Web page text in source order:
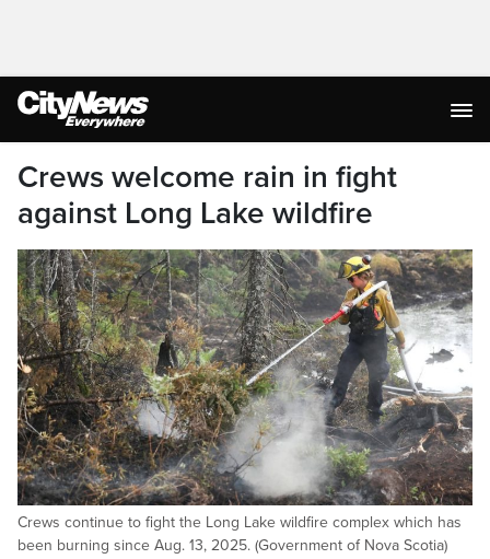
Crews welcome rain in fight
against Long Lake wildfire
Crews continue to fight the Long Lake wildfire complex which has
been burning since Aug. 13, 2025. (Government of Nova Scotia)